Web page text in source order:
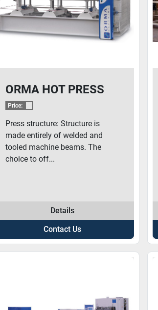
ORMA HOT PRESS
Price:
Press structure: Structure is
made entirely of welded and
tooled machine beams. The
choice to off...
Details
Contact Us